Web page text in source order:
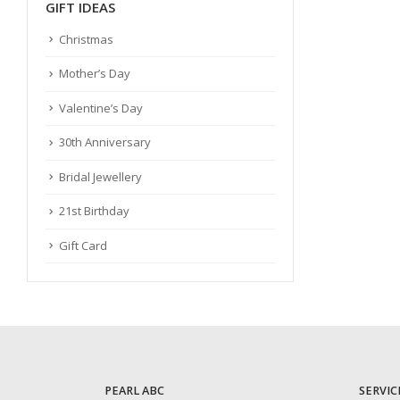
GIFT IDEAS
Christmas
Mother’s Day
Valentine’s Day
30th Anniversary
Bridal Jewellery
21st Birthday
Gift Card
PEARL ABC